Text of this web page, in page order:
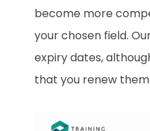
become more
your chosen field.
expiry dates,
that you renew them